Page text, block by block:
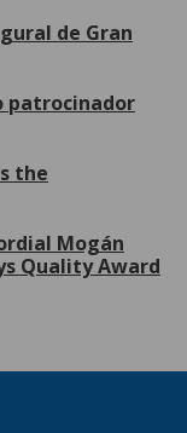
de Gran
patrocinador
the
Mogán
Quality Award